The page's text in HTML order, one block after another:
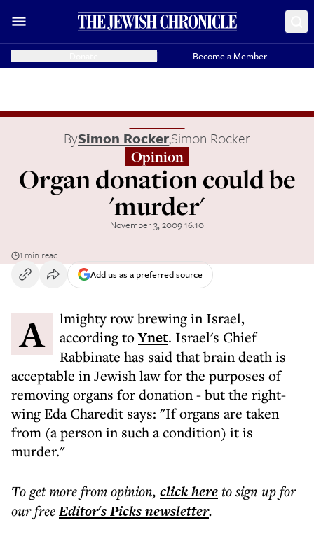
Become a Member
BySimon Rocker,Simon Rocker
Opinion
Organ donation could be
'murder'
November 3, 2009 16:10
1 min read
Add us as a preferred source
Almighty row brewing in Israel, according toYnet. Israel's Chief
Rabbinate has said that brain death is
acceptable in Jewish law for the purposes of
removing organs for donation - but the right-
wing Eda Charedit says: "If organs are taken
from (a person in such a condition) it is
murder."
To get morefrom opinion, click hereto sign up for
our freeEditor's Picksnewsletter.